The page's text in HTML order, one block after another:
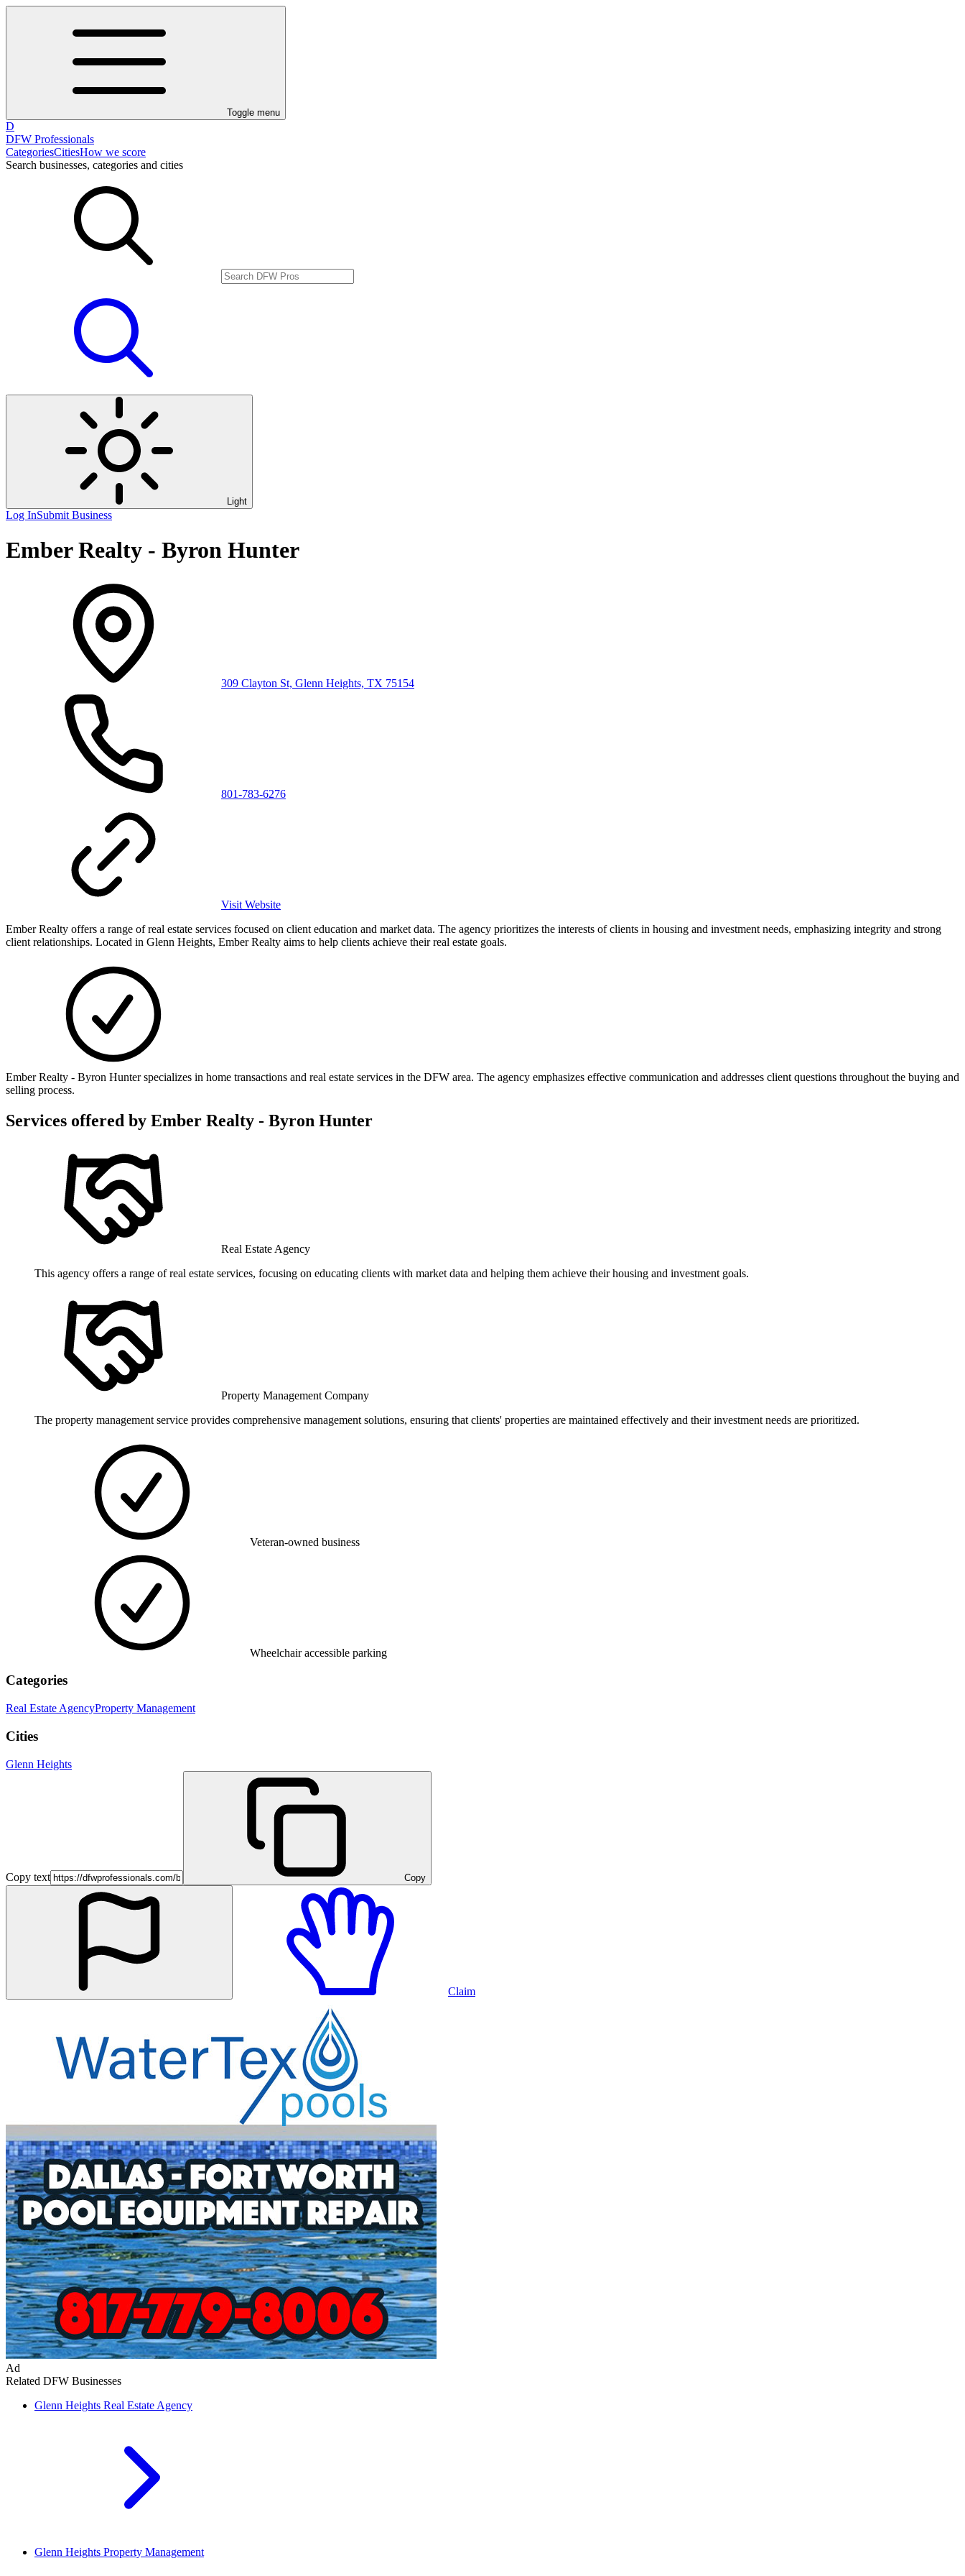
Toggle menu
D
DFW Professionals
CategoriesCitiesHow we score
Search businesses, categories and cities
Light
Log InSubmit Business
Ember Realty - Byron Hunter
309 Clayton St, Glenn Heights, TX 75154
801-783-6276
Visit Website
Ember Realty offers a range of real estate services focused on client education and market data. The agency prioritizes the interests of clients in housing and investment needs, emphasizing integrity and strong
client relationships. Located in Glenn Heights, Ember Realty aims to help clients achieve their real estate goals.
Ember Realty - Byron Hunter specializes in home transactions and real estate services in the DFW area. The agency emphasizes effective communication and addresses client questions throughout the buying and
selling process.
Services offered by Ember Realty - Byron Hunter
Real Estate Agency
This agency offers a range of real estate services, focusing on educating clients with market data and helping them achieve their housing and investment goals.
Property Management Company
The property management service provides comprehensive management solutions, ensuring that clients' properties are maintained effectively and their investment needs are prioritized.
Veteran-owned business
Wheelchair accessible parking
Categories
Real Estate AgencyProperty Management
Cities
Glenn Heights
Copy text Copy
Claim
Ad
Related DFW Businesses
Glenn Heights Real Estate Agency
Glenn Heights Property Management